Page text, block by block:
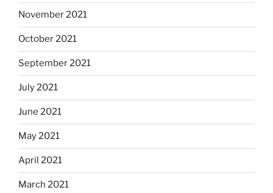
November 2021
October 2021
September 2021
July 2021
June 2021
May 2021
April 2021
March 2021